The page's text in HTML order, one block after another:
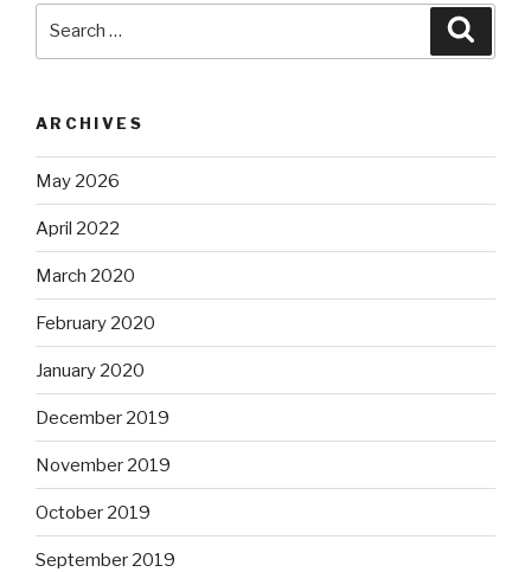
ARCHIVES
May 2026
April 2022
March 2020
February 2020
January 2020
December 2019
November 2019
October 2019
September 2019